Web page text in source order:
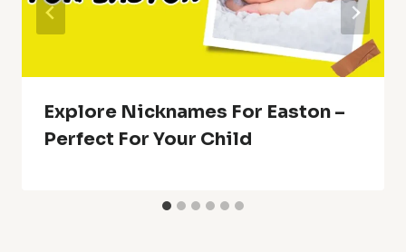
Explore Nicknames For Easton –
Perfect For Your Child